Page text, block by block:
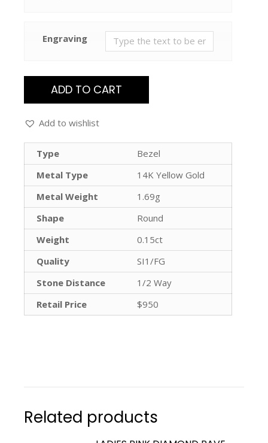
Engraving
ADD TO CART
Add to wishlist
Type
Bezel
Metal Type
14K Yellow Gold
Metal Weight
1.69g
Shape
Round
Weight
0.15ct
Quality
SI1/FG
Stone Distance
1/2 Way
Retail Price
$950
Related products